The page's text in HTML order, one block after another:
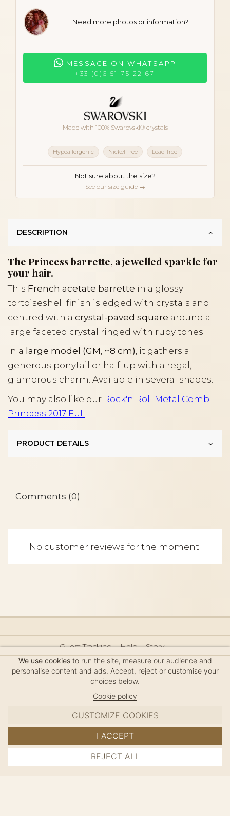
ADD TO CART
Need more photos or information?
MESSAGE ON WHATSAPP
+33 (0)6 51 75 22 67
Made with 100% Swarovski® crystals
Hypoallergenic Nickel-free Lead-free
Not sure about the size?
See our size guide →
DESCRIPTION
The Princess barrette, a jewelled sparkle for
your hair.
This French acetate barrette in a glossy
tortoiseshell finish is edged with crystals and
centred with a crystal-paved square around a
large faceted crystal ringed with ruby tones.
In a large model (GM, ~8 cm), it gathers a
generous ponytail or half-up with a regal,
glamorous charm. Available in several shades.
You may also like our Rock'n Roll Metal Comb
Princess 2017 Full
PRODUCT DETAILS
Comments (0)
No customer reviews for the moment.
Guest Tracking Help
Story
Hair Accessories Size Guide
Press
Legal Notice
Sitemap
We use cookiesto run the site, measure our audience and
personalise content and ads. Accept, reject or customise your
choices below.
Cookie policy
CUSTOMIZE COOKIES
REJECT ALL
I ACCEPT
MC DAVIDIAN
✦
© 2026 · HANDMADE IN FRANCE · FRENCH RIVIERA
SINCE 1980